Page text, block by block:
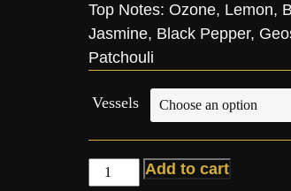
Top Notes: Ozone, Lemon,
Jasmine, Black Pepper,
Patchouli
Vessels
Add to cart